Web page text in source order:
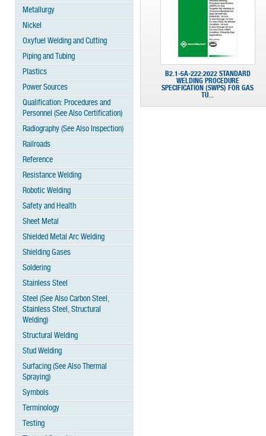
Metallurgy
Nickel
Oxyfuel Welding and Cutting
Piping and Tubing
Plastics
Power Sources
Qualification: Procedures and
Personnel (See Also Certification)
Radiography (See Also Inspection)
Railroads
Reference
Resistance Welding
Robotic Welding
Safety and Health
Sheet Metal
Shielded Metal Arc Welding
Shielding Gases
Soldering
Stainless Steel
Steel (See Also Carbon Steel,
Stainless Steel, Structural
Welding)
Structural Welding
Stud Welding
Surfacing (See Also Thermal
Spraying)
Symbols
Terminology
Testing
B2.1-5A-222:2022 STANDARD
WELDING PROCEDURE
SPECIFICATION (SWPS) FOR GAS
TU...